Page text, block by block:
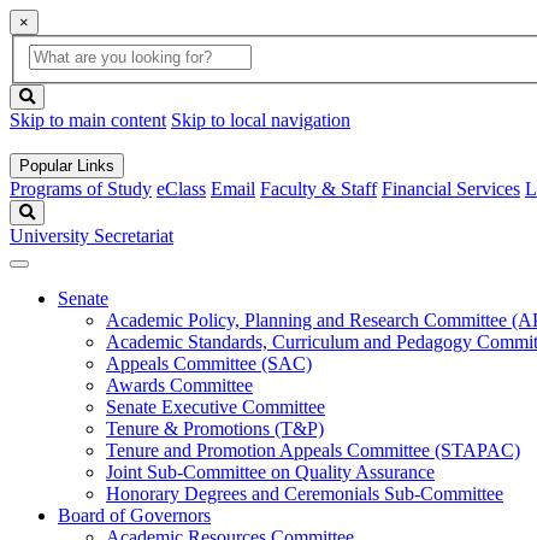
×
Global
Search
search
box
button
Skip to main content Skip to local navigation
Popular Links
Programs of Study eClass Email Faculty & Staff Financial Services
University Secretariat
Senate
Academic Policy, Planning and Research Committee
Academic Standards, Curriculum and Pedagogy
Appeals Committee (SAC)
Awards Committee
Senate Executive Committee
Tenure & Promotions (T&P)
Tenure and Promotion Appeals Committee (STAPAC)
Joint Sub-Committee on Quality Assurance
Honorary Degrees and Ceremonials Sub-Committee
Board of Governors